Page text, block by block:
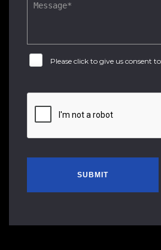
Please click to give us consent
SUBMIT